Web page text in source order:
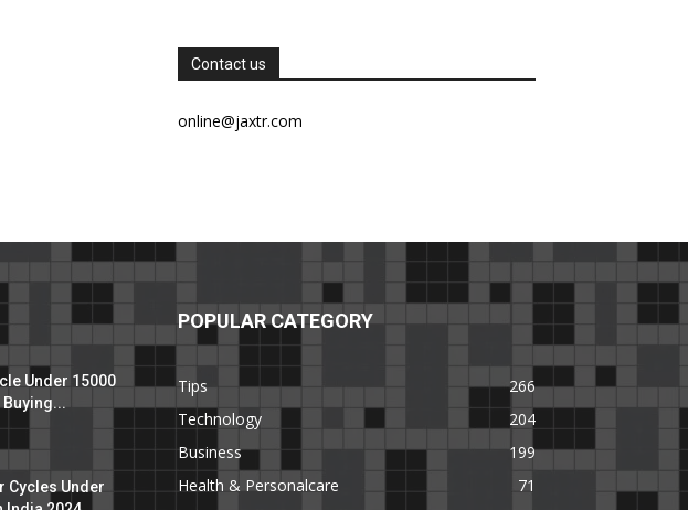
Contact us
online@jaxtr.com
Under 15000
Cycles Under
POPULAR CATEGORY
Tips
266
Technology
204
Business
199
Health & Personalcare
71